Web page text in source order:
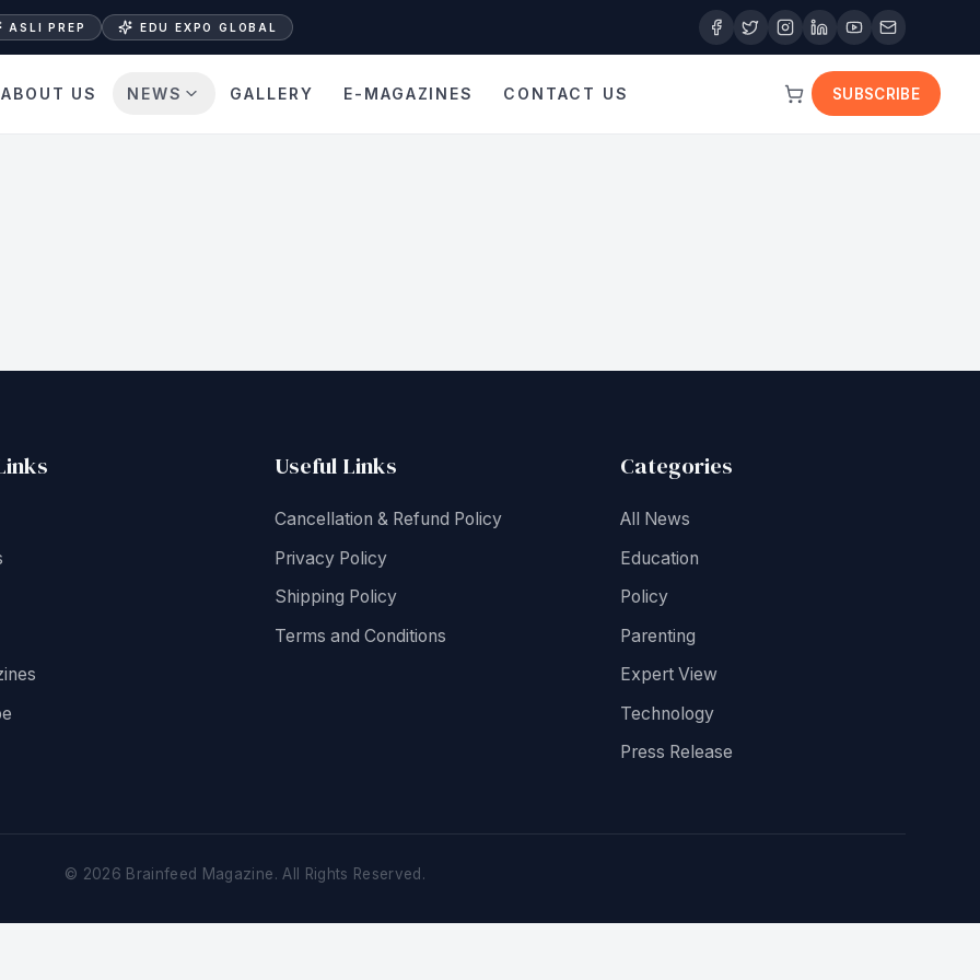
ASLI PREP EDU EXPO GLOBAL
ABOUT US NEWS GALLERY E-MAGAZINES CONTACT US SUBSCRIBE
Useful Links
Cancellation & Refund Policy
Privacy Policy
Shipping Policy
Terms and Conditions
Categories
All News
Education
Policy
Parenting
Expert View
Technology
Press Release
© 2026 Brainfeed Magazine. All Rights Reserved.